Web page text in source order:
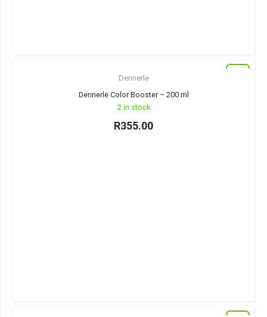
Dennerle
Dennerle Color Booster – 200 ml
2 in stock
R355.00